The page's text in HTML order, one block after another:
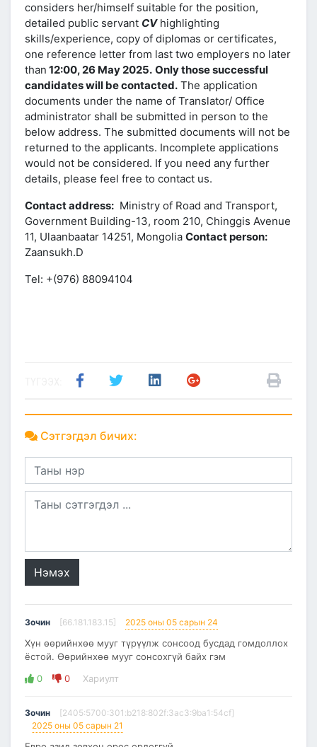
considers her/himself suitable for the position,
detailed public servant CVhighlighting
skills/experience, copy of diplomas or certificates,
one reference letter from last two employers no later
than 12:00, 26 May 2025. Only those successful
candidates will be contacted. The application
documents under the name of Translator/ Office
administrator shall be submitted in person to the
below address. The submitted documents will not be
returned to the applicants. Incomplete applications
would not be considered. If you need any further
details, please feel free to contact us.
Contact address: Ministry of Road and Transport,
Government Building-13, room 210, Chinggis Avenue
11, Ulaanbaatar 14251, Mongolia Contact person:
Zaansukh.D
Tel: +(976) 88094104
Сэтгэгдэл бичих:
Нэмэх
Зочин [66.181.183.15] 2025 оны 05 сарын 24
Хүн өөрийнхөө мууг түрүүлж сонсоод бусдад гомдоллох
ёстой. Өөрийнхөө мууг сонсохгүй байх гэм
0
0 Хариулт
Зочин
[2405:5700:301:b218:802f:3ac3:9ba1:54cf]
2025 оны 05 сарын 21